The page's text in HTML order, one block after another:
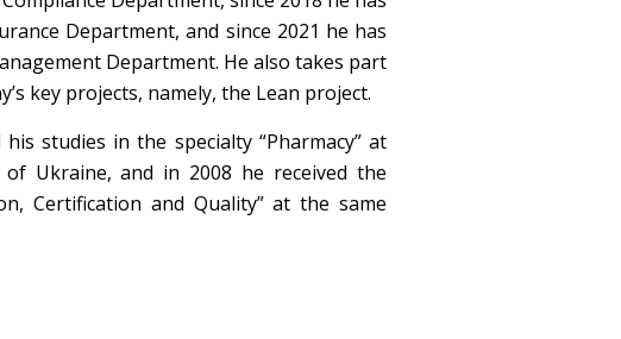
Department, and since 2021 he has
Department. He also takes part
key projects, namely, the Lean project.
studies in the specialty “Pharmacy” at
Ukraine, and in 2008 he received the
Certification and Quality” at the same